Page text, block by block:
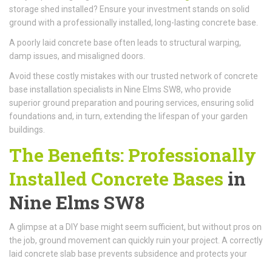
storage shed installed? Ensure your investment stands on solid
ground with a professionally installed, long-lasting concrete base.
A poorly laid concrete base often leads to structural warping,
damp issues, and misaligned doors.
Avoid these costly mistakes with our trusted network of concrete
base installation specialists in Nine Elms SW8, who provide
superior ground preparation and pouring services, ensuring solid
foundations and, in turn, extending the lifespan of your garden
buildings.
The Benefits: Professionally
Installed Concrete Bases in
Nine Elms SW8
A glimpse at a DIY base might seem sufficient, but without pros on
the job, ground movement can quickly ruin your project. A correctly
laid concrete slab base prevents subsidence and protects your